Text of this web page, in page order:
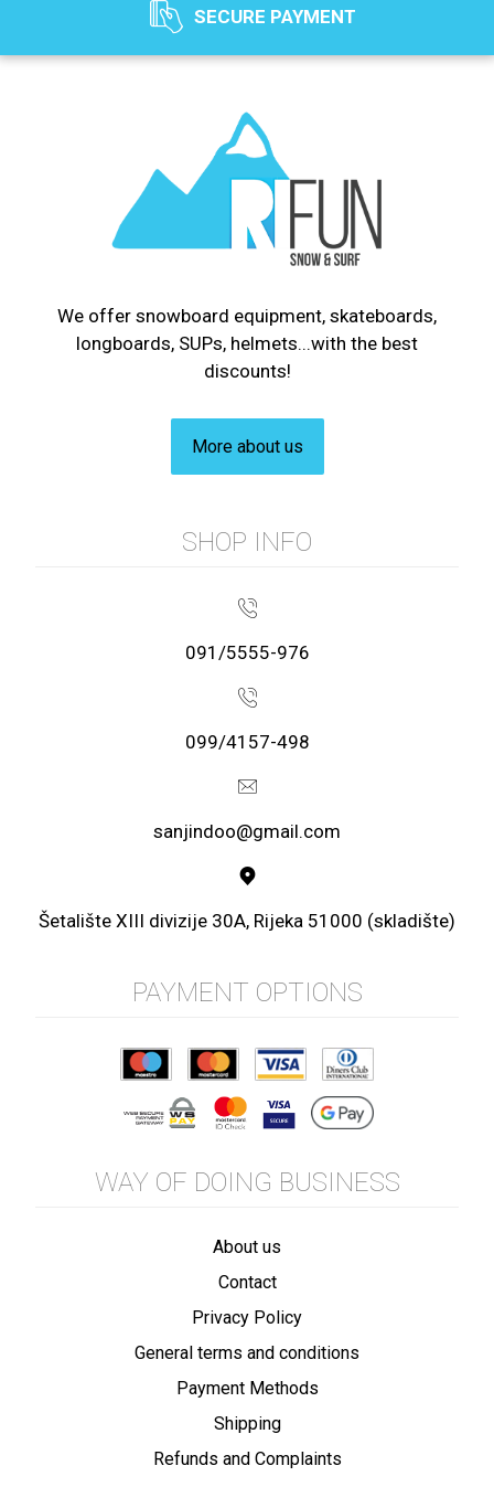
SECURE PAYMENT
We offer snowboard equipment, skateboards,
longboards, SUPs, helmets...with the best
discounts!
More about us
SHOP INFO
091/5555-976
099/4157-498
sanjindoo@gmail.com
Šetalište XIII divizije 30A, Rijeka 51000 (skladište)
PAYMENT OPTIONS
WAY OF DOING BUSINESS
About us
Contact
Privacy Policy
General terms and conditions
Payment Methods
Shipping
Refunds and Complaints